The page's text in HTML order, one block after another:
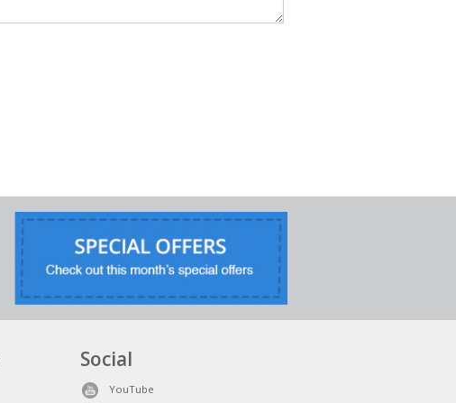
Social
YouTube